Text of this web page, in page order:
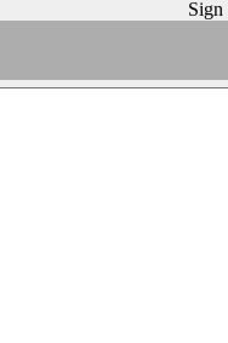
Sign